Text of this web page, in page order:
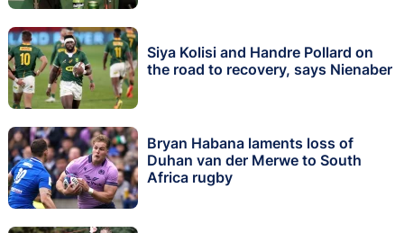
Siya Kolisi and Handre Pollard on
the road to recovery, says Nienaber
Bryan Habana laments loss of
Duhan van der Merwe to South
Africa rugby